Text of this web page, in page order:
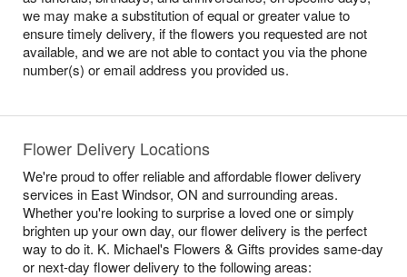
we may make a substitution of equal or greater value to
ensure timely delivery, if the flowers you requested are not
available, and we are not able to contact you via the phone
number(s) or email address you provided us.
Flower Delivery Locations
We're proud to offer reliable and affordable flower delivery
services in East Windsor, ON and surrounding areas.
Whether you're looking to surprise a loved one or simply
brighten up your own day, our flower delivery is the perfect
way to do it. K. Michael's Flowers & Gifts provides same-day
or next-day flower delivery to the following areas: